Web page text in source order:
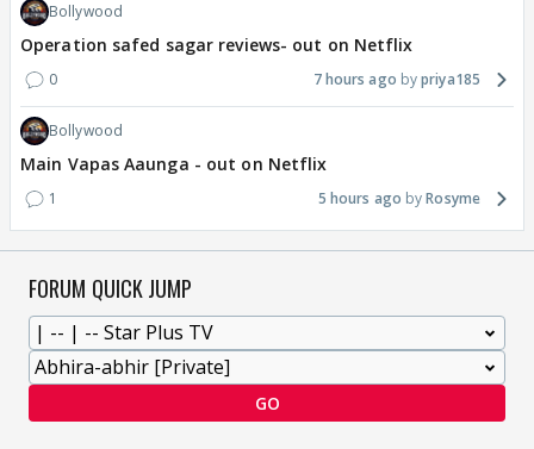
Bollywood
Operation safed sagar reviews- out on Netflix
0 7 hours ago priya185
Bollywood
Main Vapas Aaunga - out on Netflix
1 5 hours ago Rosyme
FORUM QUICK JUMP
GO